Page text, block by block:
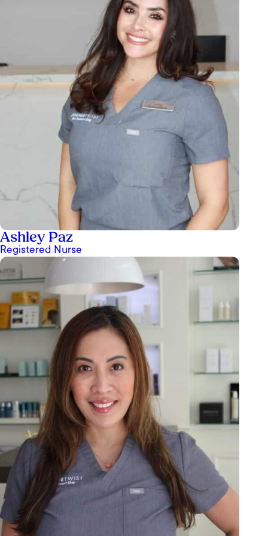
Ashley Paz
Registered Nurse